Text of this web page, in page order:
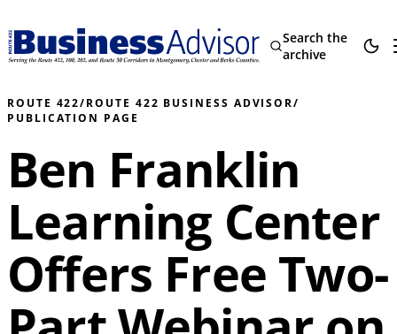
Search the
archive
ROUTE 422/ROUTE 422 BUSINESS ADVISOR/
PUBLICATION PAGE
Ben Franklin
Learning Center
Offers Free Two-